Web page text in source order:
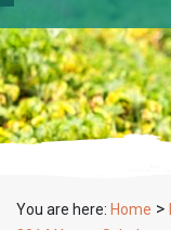
You are here: Home >